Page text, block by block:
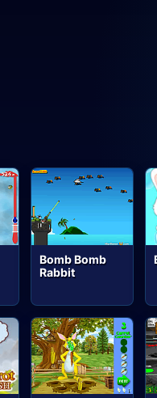
Bomb Bomb
Rabbit